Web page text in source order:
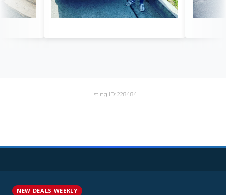
Listing ID: 228484
NEW DEALS WEEKLY